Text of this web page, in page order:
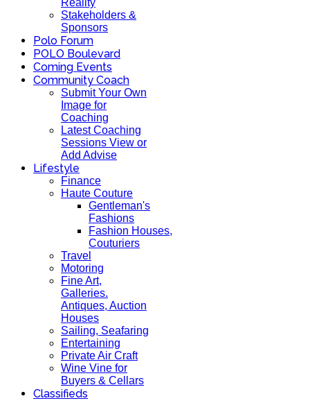
Reality
Stakeholders &
Sponsors
Polo Forum
POLO Boulevard
Coming Events
Community Coach
Submit Your Own
Image for
Coaching
Latest Coaching
Sessions View or
Add Advise
Lifestyle
Finance
Haute Couture
Gentleman's
Fashions
Fashion Houses,
Couturiers
Travel
Motoring
Fine Art,
Galleries.
Antiques, Auction
Houses
Sailing, Seafaring
Entertaining
Private Air Craft
Wine Vine for
Buyers & Cellars
Classifieds